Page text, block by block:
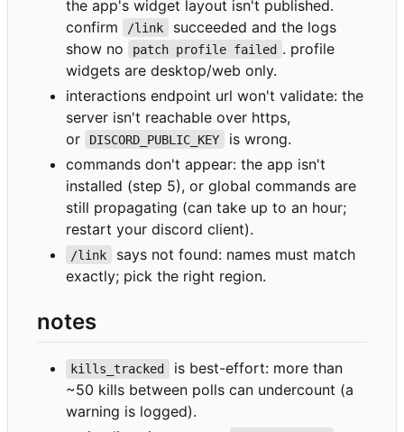
the app's widget layout isn't published.
confirm
/link
succeeded and the logs
show no
patch profile failed . profile
widgets are desktop/web only.
interactions endpoint url won't validate: the
server isn't reachable over https,
or
DISCORD_PUBLIC_KEY
is wrong.
commands don't appear: the app isn't
installed (step 5), or global commands are
still propagating (can take up to an hour;
restart your discord client).
/link
says not found: names must match
exactly; pick the right region.
notes
kills_tracked
is best-effort: more than
~50 kills between polls can undercount (a
warning is logged).